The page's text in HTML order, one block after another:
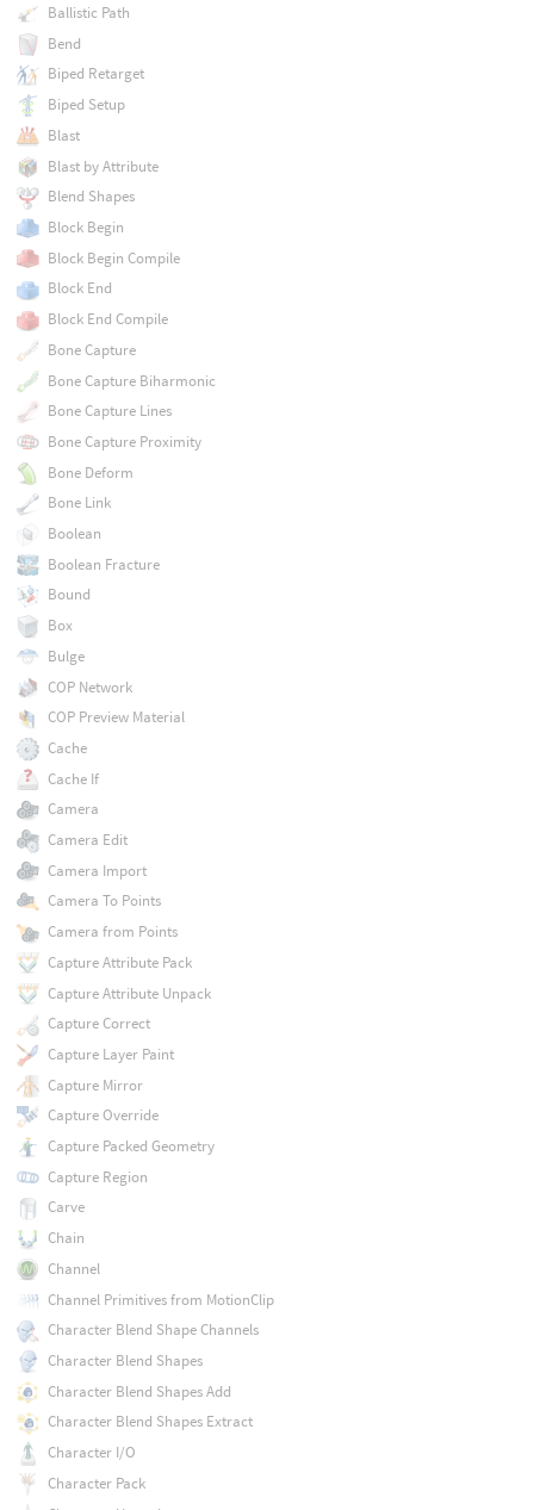
Ballistic Path
Bend
Biped Retarget
Biped Setup
Blast
Blast by Attribute
Blend Shapes
Block Begin
Block Begin Compile
Block End
Block End Compile
Bone Capture
Bone Capture Biharmonic
Bone Capture Lines
Bone Capture Proximity
Bone Deform
Bone Link
Boolean
Boolean Fracture
Bound
Box
Bulge
COP Network
COP Preview Material
Cache
Cache If
Camera
Camera Edit
Camera Import
Camera To Points
Camera from Points
Capture Attribute Pack
Capture Attribute Unpack
Capture Correct
Capture Layer Paint
Capture Mirror
Capture Override
Capture Packed Geometry
Capture Region
Carve
Chain
Channel
Channel Primitives from MotionClip
Character Blend Shape Channels
Character Blend Shapes
Character Blend Shapes Add
Character Blend Shapes Extract
Character I/O
Character Pack